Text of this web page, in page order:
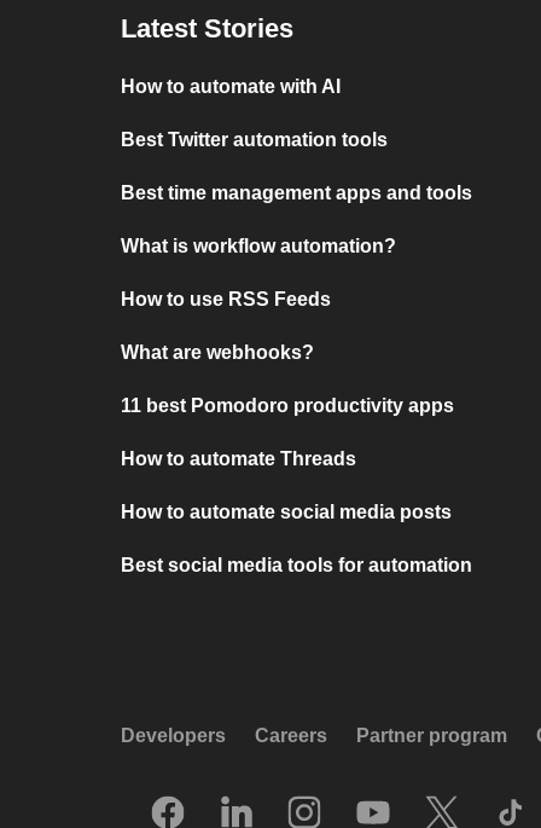
Latest Stories
How to automate with AI
Best Twitter automation tools
Best time management apps and tools
What is workflow automation?
How to use RSS Feeds
What are webhooks?
11 best Pomodoro productivity apps
How to automate Threads
How to automate social media posts
Best social media tools for automation
Developers Careers Partner program